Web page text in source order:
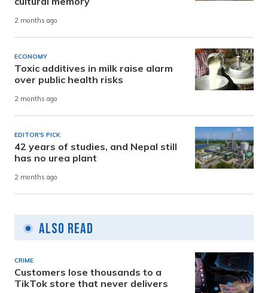
2 months ago
ECONOMY
Toxic additives in milk raise alarm
over public health risks
2 months ago
EDITOR'S PICK
42 years of studies, and Nepal still
has no urea plant
2 months ago
Also Read
CRIME
Customers lose thousands to a
TikTok store that never delivers